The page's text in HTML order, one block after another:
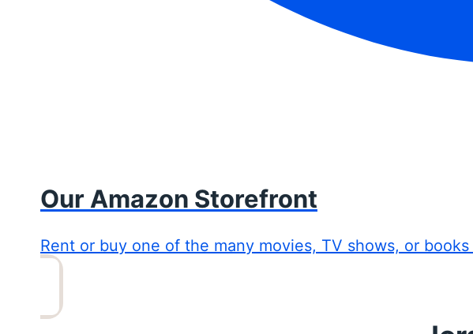
Our Amazon Storefront
Rent or buy one of the many movies, TV shows, or